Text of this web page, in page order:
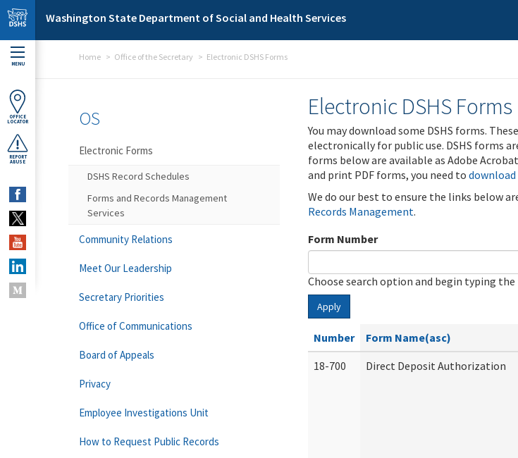
Skip to main content
Washington State Department of Social and Health Services
MENU
OFFICE
LOCATOR
REPORT
ABUSE
Home Office of the Secretary Electronic DSHS Forms
Electronic DSHS Forms
You may download some DSHS forms.
electronically for public use. DSHS forms
forms below are available as Adobe
and print PDF forms, you need to download
We do our best to ensure the links below
Records Management.
Form Number
Choose search option and begin typing
Apply
Number Form Name(asc)
18-700
Direct Deposit Authorization
OS
Electronic Forms
DSHS Record Schedules
Forms and Records Management
Services
Community Relations
Meet Our Leadership
Secretary Priorities
Office of Communications
Board of Appeals
Privacy
Employee Investigations Unit
How to Request Public Records